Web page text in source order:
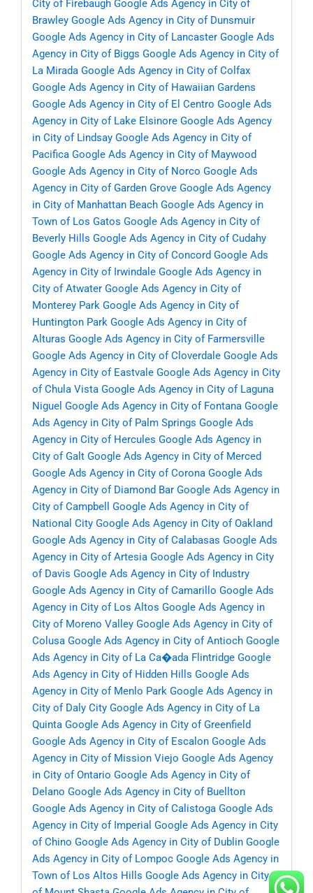
City of Firebaugh Google Ads Agency in City of
Brawley Google Ads Agency in City of Dunsmuir
Google Ads Agency in City of Lancaster Google Ads
Agency in City of Biggs Google Ads Agency in City of
La Mirada Google Ads Agency in City of Colfax
Google Ads Agency in City of Hawaiian Gardens
Google Ads Agency in City of El Centro Google Ads
Agency in City of Lake Elsinore Google Ads Agency
in City of Lindsay Google Ads Agency in City of
Pacifica Google Ads Agency in City of Maywood
Google Ads Agency in City of Norco Google Ads
Agency in City of Garden Grove Google Ads Agency
in City of Manhattan Beach Google Ads Agency in
Town of Los Gatos Google Ads Agency in City of
Beverly Hills Google Ads Agency in City of Cudahy
Google Ads Agency in City of Concord Google Ads
Agency in City of Irwindale Google Ads Agency in
City of Atwater Google Ads Agency in City of
Monterey Park Google Ads Agency in City of
Huntington Park Google Ads Agency in City of
Alturas Google Ads Agency in City of Farmersville
Google Ads Agency in City of Cloverdale Google Ads
Agency in City of Eastvale Google Ads Agency in City
of Chula Vista Google Ads Agency in City of Laguna
Niguel Google Ads Agency in City of Fontana Google
Ads Agency in City of Palm Springs Google Ads
Agency in City of Hercules Google Ads Agency in
City of Galt Google Ads Agency in City of Merced
Google Ads Agency in City of Corona Google Ads
Agency in City of Diamond Bar Google Ads Agency in
City of Campbell
Google Ads Agency in City of
National City Google Ads Agency in City of Oakland
Google Ads Agency in City of Calabasas Google Ads
Agency in City of Artesia Google Ads Agency in City
of Davis Google Ads Agency in City of Industry
Google Ads Agency in City of Camarillo Google Ads
Agency in City of Los Altos Google Ads Agency in
City of Moreno Valley Google Ads Agency in City of
Colusa Google Ads Agency in City of Antioch Google
Ads Agency in City of La Ca�ada Flintridge Google
Ads Agency in City of Hidden Hills Google Ads
Agency in City of Menlo Park Google Ads Agency in
City of Daly City Google Ads Agency in City of La
Quinta Google Ads Agency in City of Greenfield
Google Ads Agency in City of Escalon Google Ads
Agency in City of Mission Viejo Google Ads Agency
in City of Ontario Google Ads Agency in City of
Delano Google Ads Agency in City of Buellton
Google Ads Agency in City of Calistoga Google Ads
Agency in City of Imperial Google Ads Agency in City
of Chino Google Ads Agency in City of Dublin Google
Ads Agency in City of Lompoc Google Ads Agency in
Town of Los Altos Hills Google Ads Agency in City